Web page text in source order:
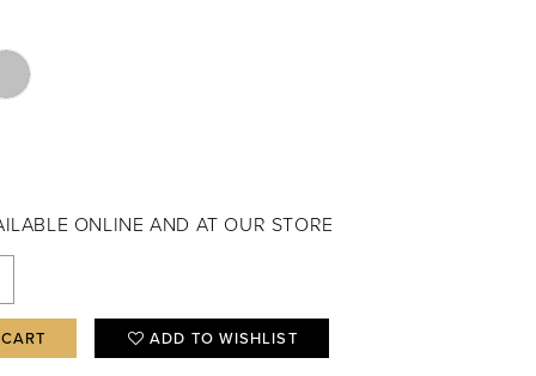
ONLINE AND AT OUR STORE
ADD TO WISHLIST